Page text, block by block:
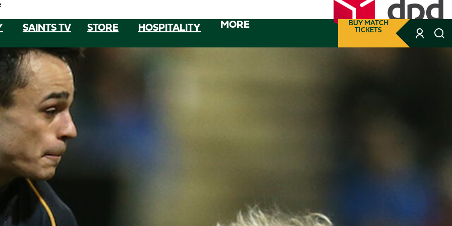
SAINTS TV STORE HOSPITALITY MORE BUY MATCH
TICKETS